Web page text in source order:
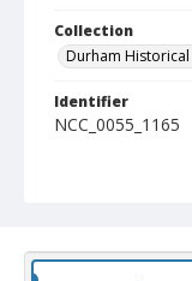
Collection
Durham
Identifier
NCC_0055_1165